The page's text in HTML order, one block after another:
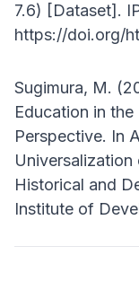
7.6) [Dataset].
https://doi.org/
Sugimura, M.
Education in
Perspective. In
Historical and
Institute of